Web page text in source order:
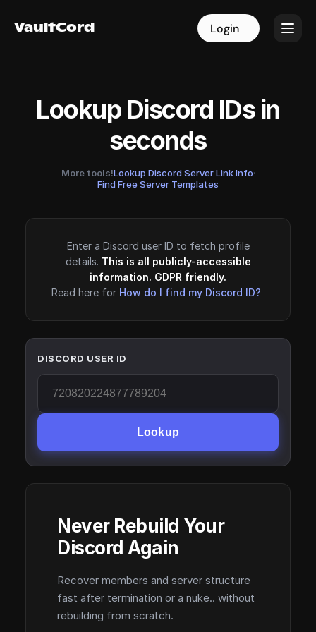
VaultCord Login
VaultCord Login
Lookup Discord IDs in
seconds
More tools!Lookup Discord Server Link Info·
Find Free Server Templates
Enter a Discord user ID to fetch profile
details. This is all publicly-accessible
information. GDPR friendly.
Read here for How do I find my Discord ID?
DISCORD USER ID
Lookup
Never Rebuild Your
Discord Again
Recover members and server structure
fast after termination or a nuke.. without
rebuilding from scratch.